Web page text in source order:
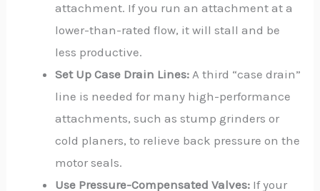
attachment. If you run an attachment at a
lower-than-rated flow, it will stall and be
less productive.
Set Up Case Drain Lines: A third “case drain”
line is needed for many high-performance
attachments, such as stump grinders or
cold planers, to relieve back pressure on the
motor seals.
Use Pressure-Compensated Valves: If your